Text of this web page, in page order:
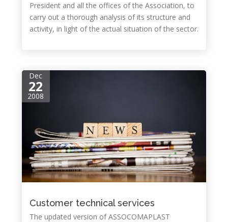
President and all the offices of the Association, to
carry out a thorough analysis of its structure and
activity, in light of the actual situation of the sector.
Dec
22
2008
Customer technical services
The updated version of ASSOCOMAPLAST